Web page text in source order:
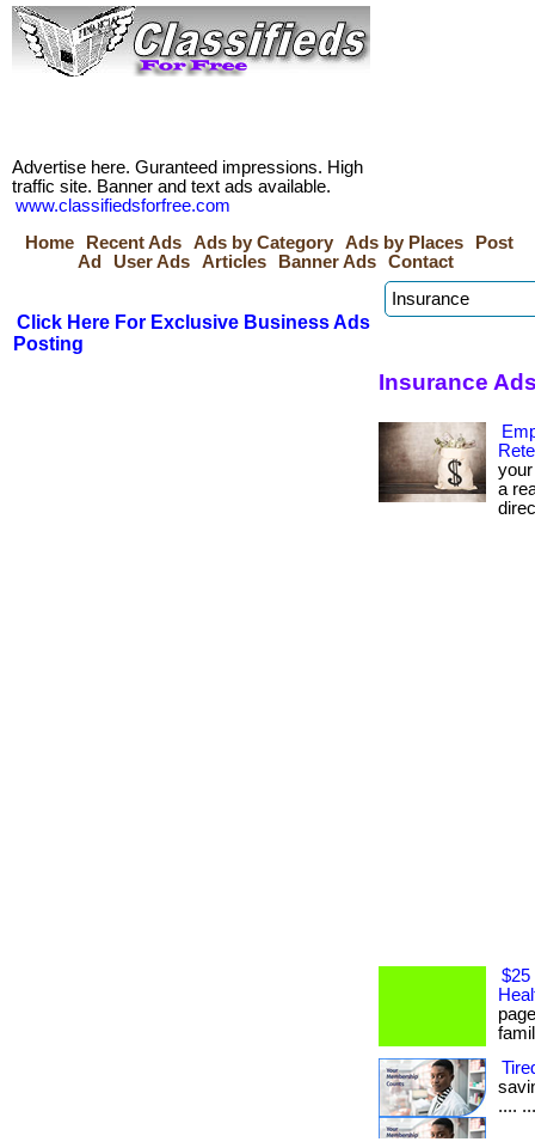
Advertise here. Guranteed impressions. High
traffic site. Banner and text ads available.
www.classifiedsforfree.com
Home
Recent Ads Ads by Category Ads by Places
Post
Ad
User Ads Articles Banner Ads Contact
Click Here For Exclusive Business Ads
Posting
Insurance
a
$25
....